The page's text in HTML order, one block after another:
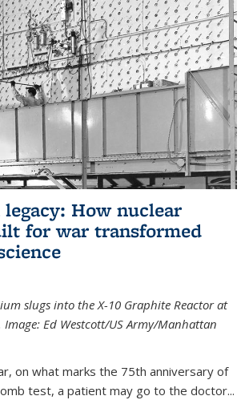
How nuclear
for war transformed
slugs into the X-10 Graphite Reactor at
Image: Ed Westcott/US Army/Manhattan
on what marks the 75th anniversary of
test, a patient may go to the doctor...